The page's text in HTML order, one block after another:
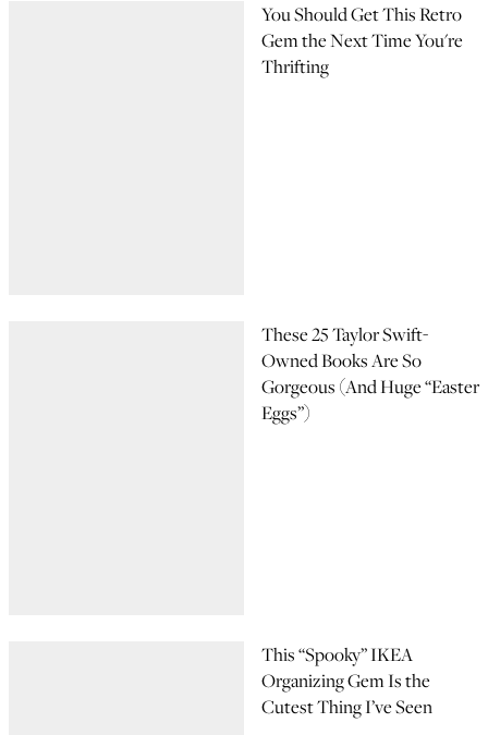
You Should Get This Retro
Gem the Next Time You're
Thrifting
These 25 Taylor Swift-
Owned Books Are So
Gorgeous (And Huge “Easter
Eggs”)
This “Spooky” IKEA
Organizing Gem Is the
Cutest Thing I’ve Seen